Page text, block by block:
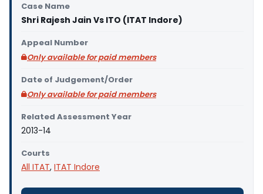
Case Name
Shri Rajesh Jain Vs ITO (ITAT Indore)
Appeal Number
Only available for paid members
Date of Judgement/Order
Only available for paid members
Related Assessment Year
2013-14
Courts
All ITAT, ITAT Indore